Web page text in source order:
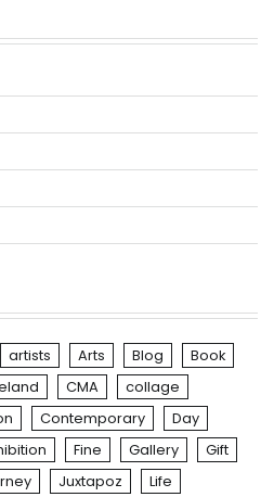
artists Arts Blog
Book
CMA
collage
Contemporary
Day
Fine Gallery
Gift
Juxtapoz
Life